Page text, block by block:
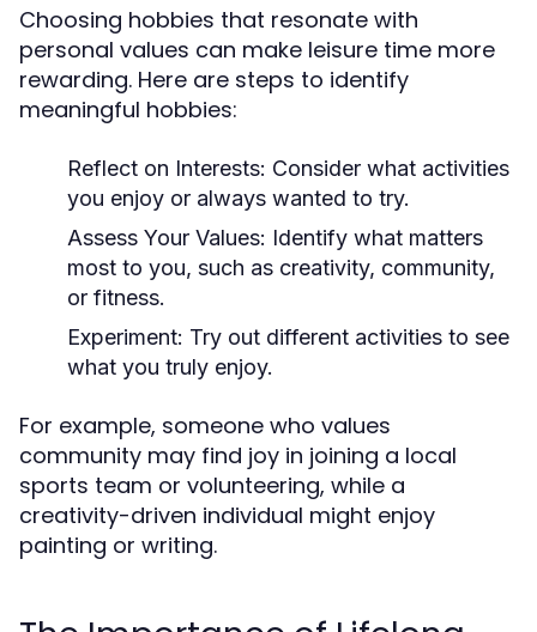
Choosing hobbies that resonate with
personal values can make leisure time more
rewarding. Here are steps to identify
meaningful hobbies:
Reflect on Interests: Consider what activities
you enjoy or always wanted to try.
Assess Your Values: Identify what matters
most to you, such as creativity, community,
or fitness.
Experiment: Try out different activities to see
what you truly enjoy.
For example, someone who values
community may find joy in joining a local
sports team or volunteering, while a
creativity-driven individual might enjoy
painting or writing.